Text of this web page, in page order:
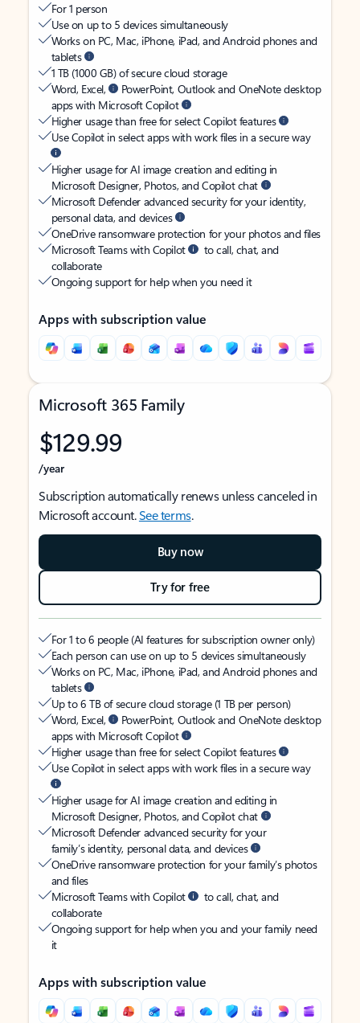
For 1 person
Use on up to 5 devices simultaneously
Works on PC, Mac, iPhone, iPad, and Android phones and
tablets
1 TB (1000 GB) of secure cloud storage
Word, Excel,
PowerPoint, Outlook and OneNote desktop
apps with Microsoft Copilot
Higher usage than free for select Copilot features
Use Copilot in select apps with work files in a secure way
Higher usage for AI image creation and editing in
Microsoft Designer, Photos, and Copilot chat
Microsoft Defender advanced security for your identity,
personal data, and devices
OneDrive ransomware protection for your photos and files
Microsoft Teams with Copilot
to call, chat, and
collaborate
Ongoing support for help when you need it
Apps with subscription value
Microsoft 365 Family
$129.99
/year
Subscription automatically renews unless canceled in
Microsoft account.See terms.
Buy now
Try for free
For 1 to 6 people (AI features for subscription owner only)
Each person can use on up to 5 devices simultaneously
Works on PC, Mac, iPhone, iPad, and Android phones and
tablets
Up to 6 TB of secure cloud storage (1 TB per person)
Word, Excel,
PowerPoint, Outlook and OneNote desktop
apps with Microsoft Copilot
Higher usage than free for select Copilot features
Use Copilot in select apps with work files in a secure way
Higher usage for AI image creation and editing in
Microsoft Designer, Photos, and Copilot chat
Microsoft Defender advanced security for your
family’s identity, personal data, and devices
OneDrive ransomware protection for your family’s photos
and files
Microsoft Teams with Copilot
to call, chat, and
collaborate
Ongoing support for help when you and your family need
it
Apps with subscription value